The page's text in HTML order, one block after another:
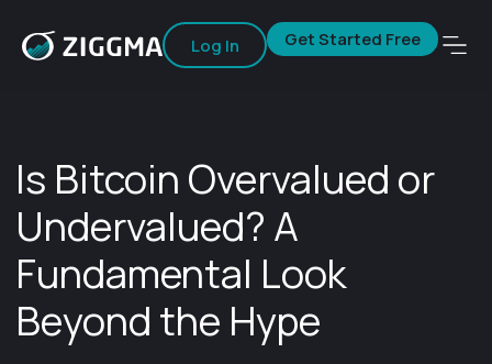
Log In Get Started Free
Is Bitcoin Overvalued or
Undervalued? A
Fundamental Look
Beyond the Hype